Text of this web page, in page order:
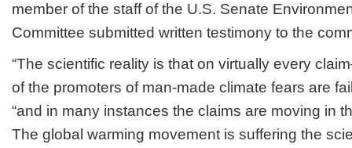
member of the staff of the U.S. Senate
Committee submitted written testimony to the
“The scientific reality is that on virtually every
of the promoters of man-made climate fears are
“and in many instances the claims are moving in
The global warming movement is suffering the